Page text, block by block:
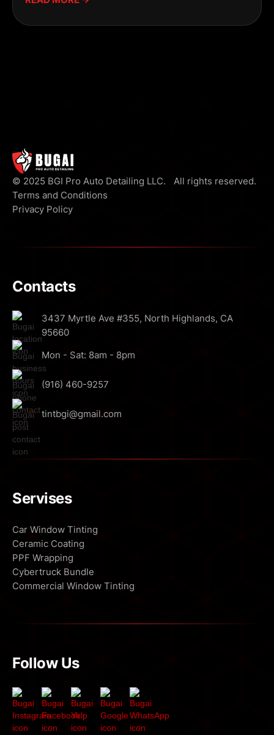
© 2025 BGI Pro Auto Detailing LLC. All rights reserved.
Terms and Conditions
Privacy Policy
Contacts
3437 Myrtle Ave #355, North Highlands, CA
95660
Mon - Sat: 8am - 8pm
(916) 460-9257
tintbgi@gmail.com
Servises
Car Window Tinting
Ceramic Coating
PPF Wrapping
Cybertruck Bundle
Commercial Window Tinting
Follow Us